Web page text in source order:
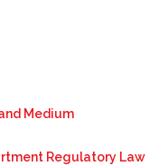
Medium
Regulatory Law